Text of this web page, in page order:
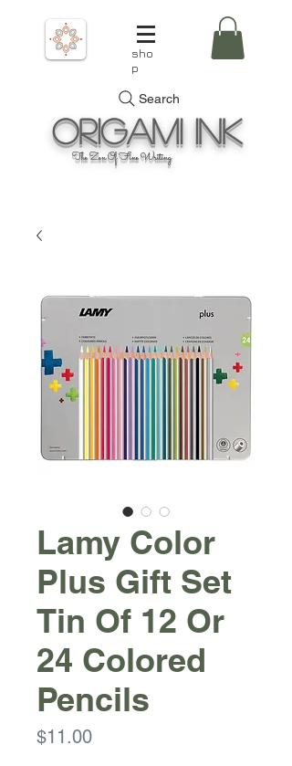
sho
p
Search
OrigamiInk
The Zen Of Fine Writing
Lamy Color
Plus Gift Set
Tin Of 12 Or
24 Colored
Pencils
$11.00Price